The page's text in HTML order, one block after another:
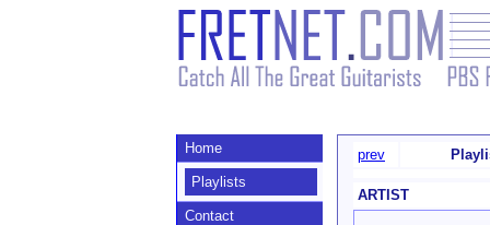
Home
Playlists
Contact
prev
ARTIST